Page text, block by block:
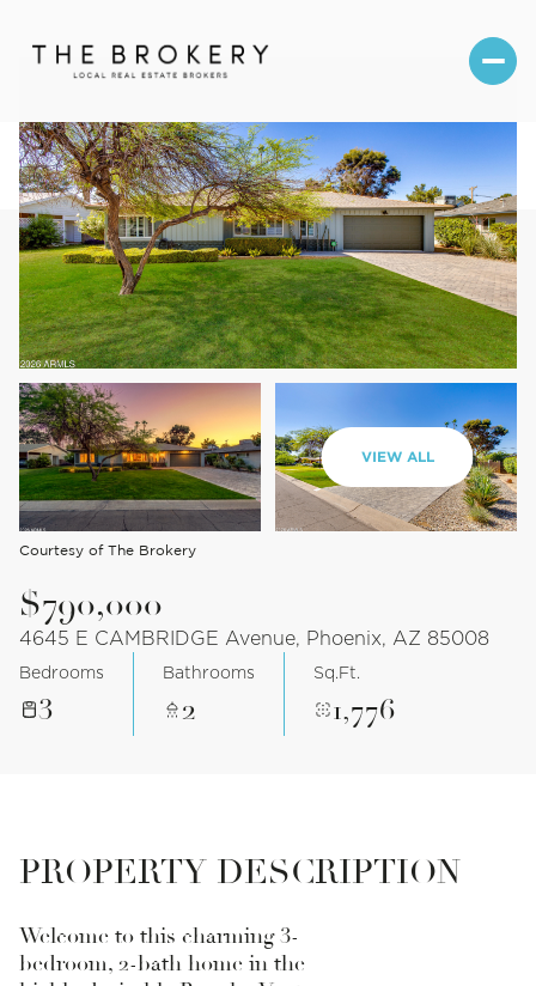
VIEW ALL
Courtesy of The Brokery
$790,000
4645 E CAMBRIDGE Avenue, Phoenix, AZ 85008
Bedrooms
3
Bathrooms
2
Sq.Ft.
1,776
PROPERTY DESCRIPTION
Welcome to this charming 3-
bedroom, 2-bath home in the
Thursday
06 07
Aug